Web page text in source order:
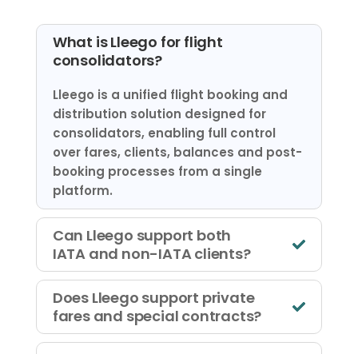
What is Lleego for flight
consolidators?
Lleego is a unified flight booking and
distribution solution designed for
consolidators, enabling full control
over fares, clients, balances and post-
booking processes from a single
platform.
Can Lleego support both
IATA and non-IATA clients?
Does Lleego support private
fares and special contracts?